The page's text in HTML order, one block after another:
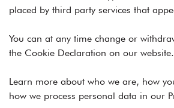
placed by third party services that
You can at any time change or
the Cookie Declaration on our website.
Learn more about who we are, how
how we process personal data in our